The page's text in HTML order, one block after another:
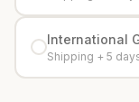
International
Shipping + 5